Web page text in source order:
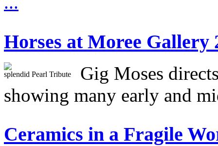
Horses at Moree Gallery
splendid Pearl Tribute
Gig Moses
showing many early and
Ceramics in a Fragile